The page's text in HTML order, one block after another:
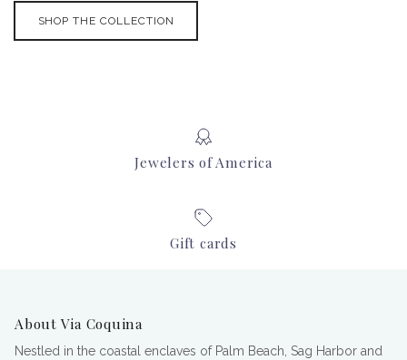
SHOP THE COLLECTION
Jewelers of America
Gift cards
About Via Coquina
Nestled in the coastal enclaves of Palm Beach, Sag Harbor and